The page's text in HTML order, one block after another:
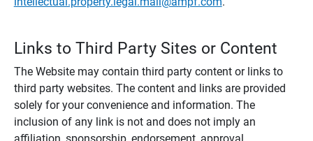
Links to Third Party Sites or Content
The Website may contain third party content or links to
third party websites. The content and links are provided
solely for your convenience and information. The
inclusion of any link is not and does not imply an
affiliation, sponsorship, endorsement, approval,